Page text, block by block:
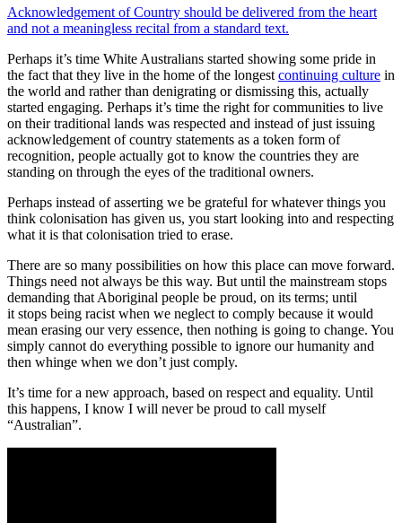
Acknowledgement of Country should be delivered from the heart
and not a meaningless recital from a standard text.
Perhaps it’s time White Australians started showing some pride in
the fact that they live in the home of the longest continuing culture in
the world and rather than denigrating or dismissing this, actually
started engaging. Perhaps it’s time the right for communities to live
on their traditional lands was respected and instead of just issuing
acknowledgement of country statements as a token form of
recognition, people actually got to know the countries they are
standing on through the eyes of the traditional owners.
Perhaps instead of asserting we be grateful for whatever things you
think colonisation has given us, you start looking into and respecting
what it is that colonisation tried to erase.
There are so many possibilities on how this place can move forward.
Things need not always be this way. But until the mainstream stops
demanding that Aboriginal people be proud, on its terms; until
it stops being racist when we neglect to comply because it would
mean erasing our very essence, then nothing is going to change. You
simply cannot do everything possible to ignore our humanity and
then whinge when we don’t just comply.
It’s time for a new approach, based on respect and equality. Until
this happens, I know I will never be proud to call myself
“Australian”.